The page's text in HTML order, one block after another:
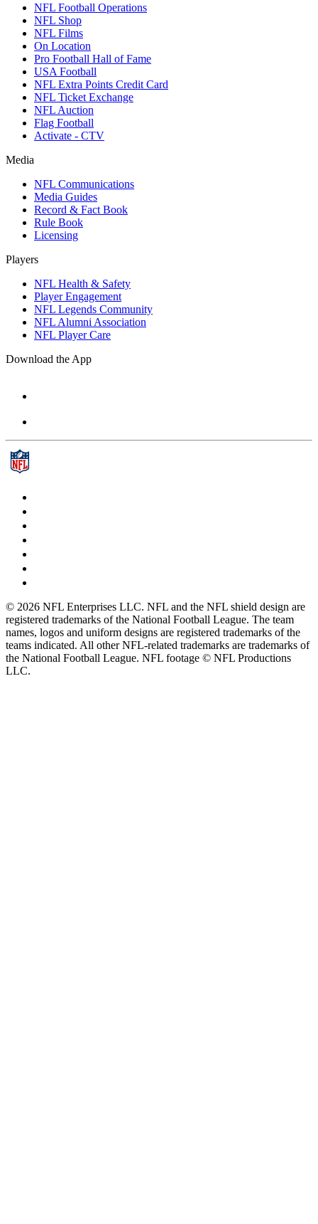
NFL Football Operations
NFL Shop
NFL Films
On Location
Pro Football Hall of Fame
USA Football
NFL Extra Points Credit Card
NFL Ticket Exchange
NFL Auction
Flag Football
Activate - CTV
Media
NFL Communications
Media Guides
Record & Fact Book
Rule Book
Licensing
Players
NFL Health & Safety
Player Engagement
NFL Legends Community
NFL Alumni Association
NFL Player Care
Download the App
© 2026 NFL Enterprises LLC. NFL and the NFL shield design are
registered trademarks of the National Football League. The team
names, logos and uniform designs are registered trademarks of the
teams indicated. All other NFL-related trademarks are trademarks of
the National Football League. NFL footage © NFL Productions
LLC.